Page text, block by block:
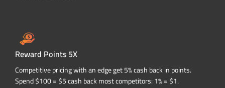
Reward Points 5X
Competitive pricing with an edge get 5% cash back in points.
Spend $100 = $5 cash back most competitors: 1% = $1.